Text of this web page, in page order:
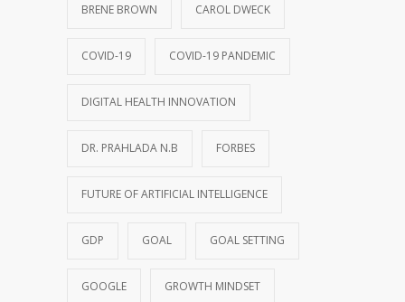
BRENE BROWN CAROL DWECK
COVID-19 COVID-19 PANDEMIC
DIGITAL HEALTH INNOVATION
DR. PRAHLADA N.B FORBES
FUTURE OF ARTIFICIAL INTELLIGENCE
GDP GOAL GOAL SETTING
GOOGLE GROWTH MINDSET